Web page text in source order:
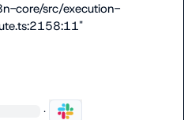
core/src/execution-
·